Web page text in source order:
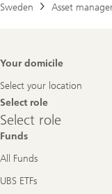
Sweden
Asset
Footer
Your domicile
Select your location
Select role
Select
role
Select role
Funds
All Funds
UBS ETFs